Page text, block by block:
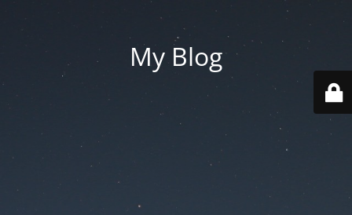
My Blog